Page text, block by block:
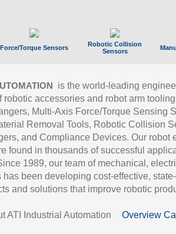
Force/Torque Sensors
Robotic Collision
Sensors
is the world-leading
robotic accessories and robot arm
Multi-Axis Force/Torque Sensing
Removal Tools, Robotic Collision
and Compliance Devices. Our robot
found in thousands of successful
1989, our team of mechanical,
been developing cost-effective,
and solutions that improve robotic
ATI Industrial Automation Overview